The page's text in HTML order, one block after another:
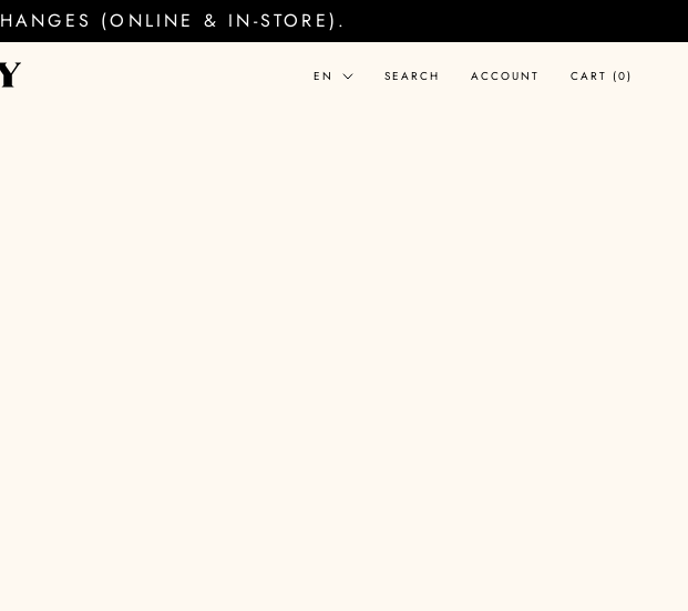
(ONLINE & IN-STORE).
Language
EN SEARCH ACCOUNT CART (0)